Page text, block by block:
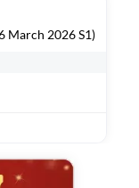
March 2026 S1)